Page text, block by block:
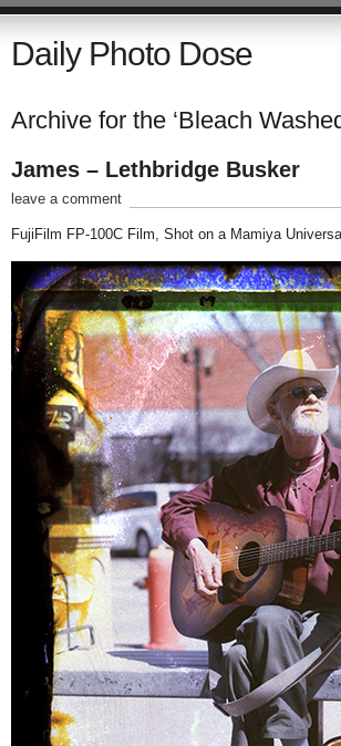
Daily Photo Dose
Archive for the ‘Bleach
James – Lethbridge Busker
leave a comment
FujiFilm FP-100C Film, Shot on a Mamiya